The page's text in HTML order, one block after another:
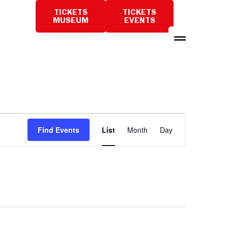
TICKETS
MUSEUM
TICKETS
EVENTS
Find Events
Views
List Month Day